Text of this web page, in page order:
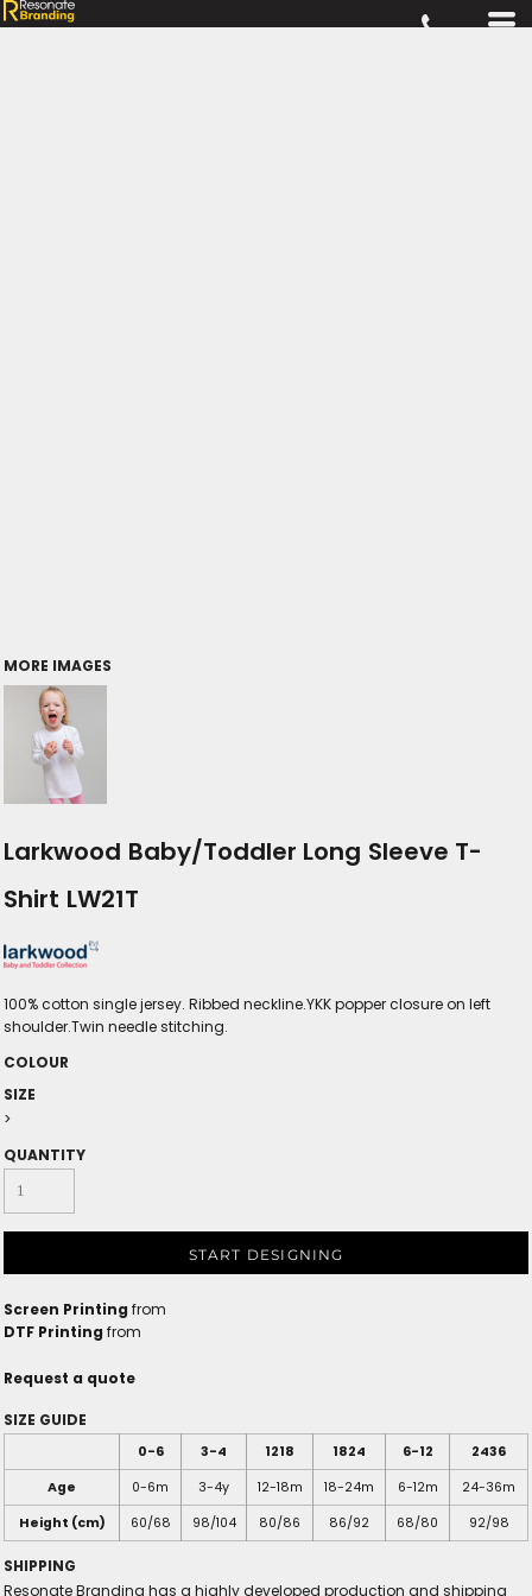
MORE IMAGES
Larkwood Baby/Toddler Long Sleeve T-
Shirt LW21T
100% cotton single jersey. Ribbed neckline.YKK popper closure on left
shoulder.Twin needle stitching.
COLOUR
SIZE
>
QUANTITY
START DESIGNING
Screen Printing from
DTF Printing from
Request a quote
SIZE GUIDE
0-6 3-4 1218 1824 6-12
2436
Age
0-6m 3-4y 12-18m 18-24m 6-12m
24-36m
Height (cm)
60/68 98/104 80/86 86/92 68/80 92/98
SHIPPING
Resonate Branding has a highly developed production and shipping